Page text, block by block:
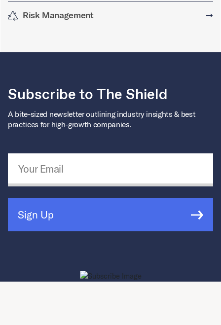
Risk Management ➞
Subscribe to The Shield
A bite-sized newsletter outlining industry insights & best
practices for high-growth companies.
Sign Up